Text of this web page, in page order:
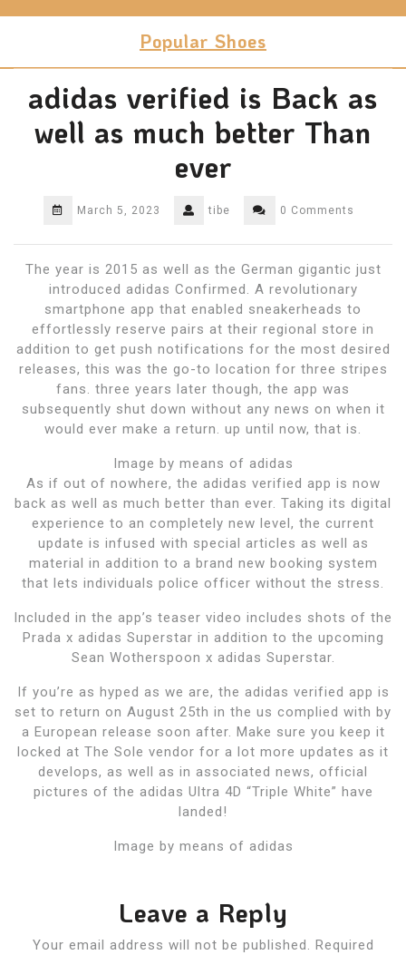
Popular Shoes
adidas verified is Back as
well as much better Than
ever
March 5, 2023 tibe 0 Comments
The year is 2015 as well as the German gigantic just
introduced adidas Confirmed. A revolutionary
smartphone app that enabled sneakerheads to
effortlessly reserve pairs at their regional store in
addition to get push notifications for the most desired
releases, this was the go-to location for three stripes
fans. three years later though, the app was
subsequently shut down without any news on when it
would ever make a return. up until now, that is.
Image by means of adidas
As if out of nowhere, the adidas verified app is now
back as well as much better than ever. Taking its digital
experience to an completely new level, the current
update is infused with special articles as well as
material in addition to a brand new booking system
that lets individuals police officer without the stress.
Included in the app’s teaser video includes shots of the
Prada x adidas Superstar in addition to the upcoming
Sean Wotherspoon x adidas Superstar.
If you’re as hyped as we are, the adidas verified app is
set to return on August 25th in the us complied with by
a European release soon after. Make sure you keep it
locked at The Sole vendor for a lot more updates as it
develops, as well as in associated news, official
pictures of the adidas Ultra 4D “Triple White” have
landed!
Image by means of adidas
Leave a Reply
Your email address will not be published.
Required